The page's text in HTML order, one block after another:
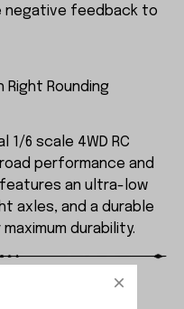
negative feedback to
Right Rounding
1/6 scale 4WD RC
performance and
an ultra-low
axles, and a durable
durability.